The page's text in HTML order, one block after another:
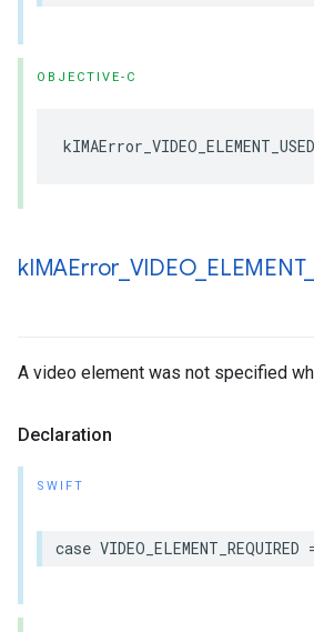
OBJECTIVE-C
kIMAError_VIDEO_ELEMENT_USED
kIMAError_ VIDEO_ ELEMENT_
A video element was not specified
Declaration
SWIFT
case VIDEO_ELEMENT_REQUIRED